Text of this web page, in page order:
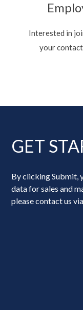
Interested in
your
GET
By clicking Submit,
data for sales and
please contact us